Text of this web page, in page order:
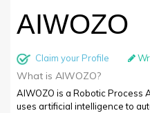
AIWOZO
Claim your Profile
What is AIWOZO?
AIWOZO is a Robotic Process
uses artificial intelligence to